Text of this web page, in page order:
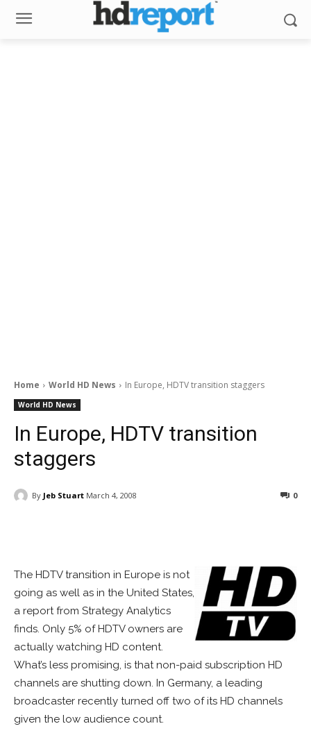
Home World HD News In Europe, HDTV transition staggers
World HD News
In Europe, HDTV transition
staggers
By Jeb Stuart March 4, 2008 0
The HDTV transition in Europe is not
going as well as in the United States,
a report from Strategy Analytics
finds. Only 5% of HDTV owners are
actually watching HD content.
What’s less promising, is that non-paid subscription HD
channels are shutting down. In Germany, a leading
broadcaster recently turned off two of its HD channels
given the low audience count.